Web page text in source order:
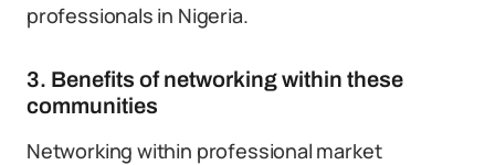
professionals in Nigeria.
3. Benefits of networking within these
communities
Networking within professional market